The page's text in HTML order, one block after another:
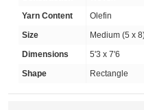
Yarn Content
Olefin
Size
Medium (5 x
Dimensions
5'3 x 7'6
Shape
Rectangle